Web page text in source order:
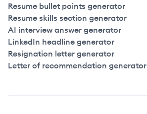
Resume bullet points generator
Resume skills section generator
AI interview answer generator
LinkedIn headline generator
Resignation letter generator
Letter of recommendation generator